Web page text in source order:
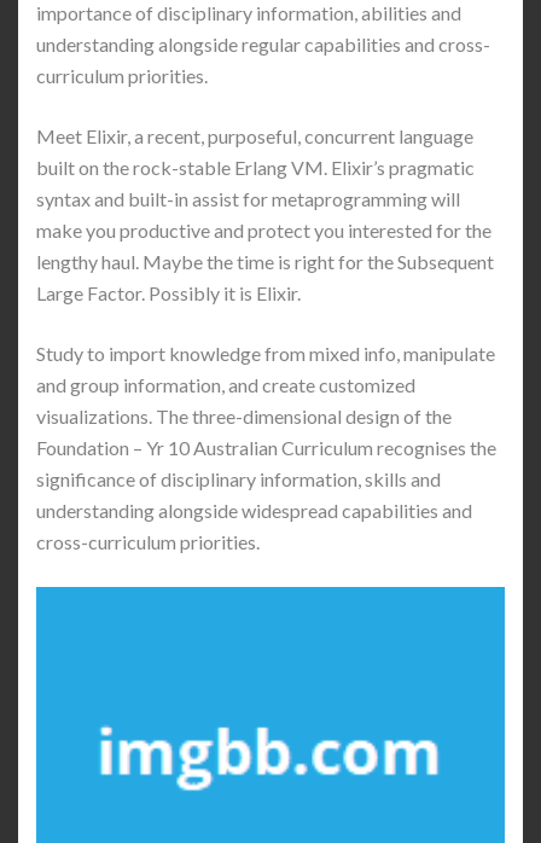
importance of disciplinary information, abilities and
understanding alongside regular capabilities and cross-
curriculum priorities.
Meet Elixir, a recent, purposeful, concurrent language
built on the rock-stable Erlang VM. Elixir’s pragmatic
syntax and built-in assist for metaprogramming will
make you productive and protect you interested for the
lengthy haul. Maybe the time is right for the Subsequent
Large Factor. Possibly it is Elixir.
Study to import knowledge from mixed info, manipulate
and group information, and create customized
visualizations. The three-dimensional design of the
Foundation – Yr 10 Australian Curriculum recognises the
significance of disciplinary information, skills and
understanding alongside widespread capabilities and
cross-curriculum priorities.